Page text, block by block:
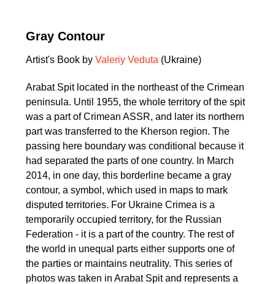
Gray Contour
Artist's Book by Valeriy Veduta (Ukraine)
Arabat Spit located in the northeast of the Crimean
peninsula. Until 1955, the whole territory of the spit
was a part of Crimean ASSR, and later its northern
part was transferred to the Kherson region. The
passing here boundary was conditional because it
had separated the parts of one country. In March
2014, in one day, this borderline became a gray
contour, a symbol, which used in maps to mark
disputed territories. For Ukraine Crimea is a
temporarily occupied territory, for the Russian
Federation - it is a part of the country. The rest of
the world in unequal parts either supports one of
the parties or maintains neutrality. This series of
photos was taken in Arabat Spit and represents a